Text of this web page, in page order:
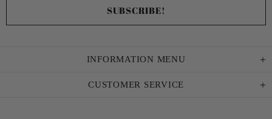
INFORMATION MENU
CUSTOMER SERVICE